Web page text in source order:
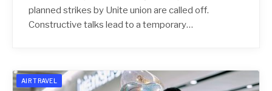
planned strikes by Unite union are called off.
Constructive talks lead to a temporary…
AIR TRAVEL